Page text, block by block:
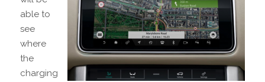
able to
see
where
the
charging